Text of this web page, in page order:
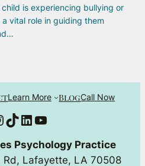
is experiencing bullying or
vital role in guiding them
Learn More BlogCall Now
TikTok
LinkedIn
YouTube
Psychology Practice
Rd, Lafayette, LA 70508